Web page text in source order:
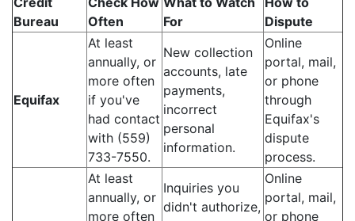
Bureau
Often
For
Dispute
Equifax
At least
annually, or
more often
if you've
had contact
with (559)
733-7550.
New collection
accounts, late
payments,
incorrect
personal
information.
Online
portal, mail,
or phone
through
Equifax's
dispute
process.
At least
annually, or
more often
Inquiries you
didn't authorize,
Online
portal, mail,
or phone